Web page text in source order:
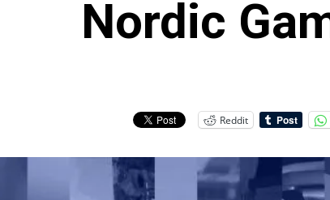
Nordic
Reddit